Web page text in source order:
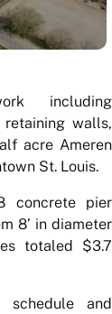
including
walls,
acre Ameren
St. Louis.
concrete pier
8’ in diameter
totaled $3.7
schedule and